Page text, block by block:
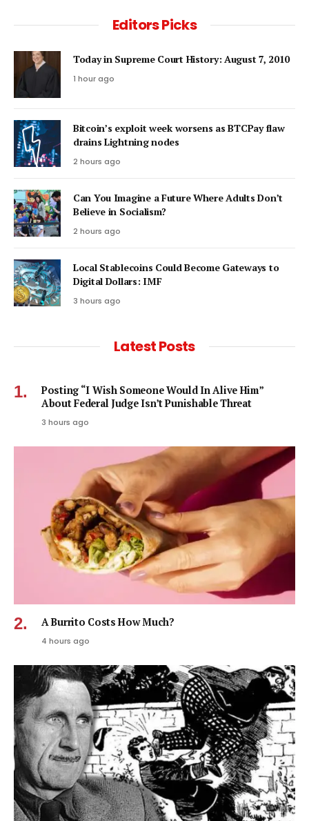
Editors Picks
Today in Supreme Court History: August 7, 2010
1 hour ago
Bitcoin’s exploit week worsens as BTCPay flaw
drains Lightning nodes
2 hours ago
Can You Imagine a Future Where Adults Don’t
Believe in Socialism?
2 hours ago
Local Stablecoins Could Become Gateways to
Digital Dollars: IMF
3 hours ago
Latest Posts
Posting “I Wish Someone Would In Alive Him”
About Federal Judge Isn’t Punishable Threat
3 hours ago
A Burrito Costs How Much?
4 hours ago